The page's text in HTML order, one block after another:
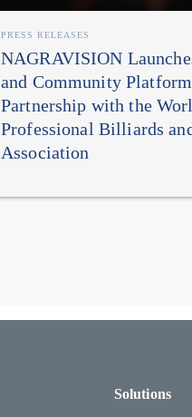
PRESS RELEASES
NAGRAVISION
and Community
Partnership with the
Professional Billiards
Association
Solutions